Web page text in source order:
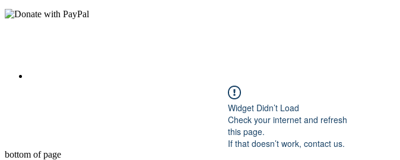
Widget Didn’t Load
Check your internet and refresh
this page.
If that doesn’t work, contact us.
bottom of page